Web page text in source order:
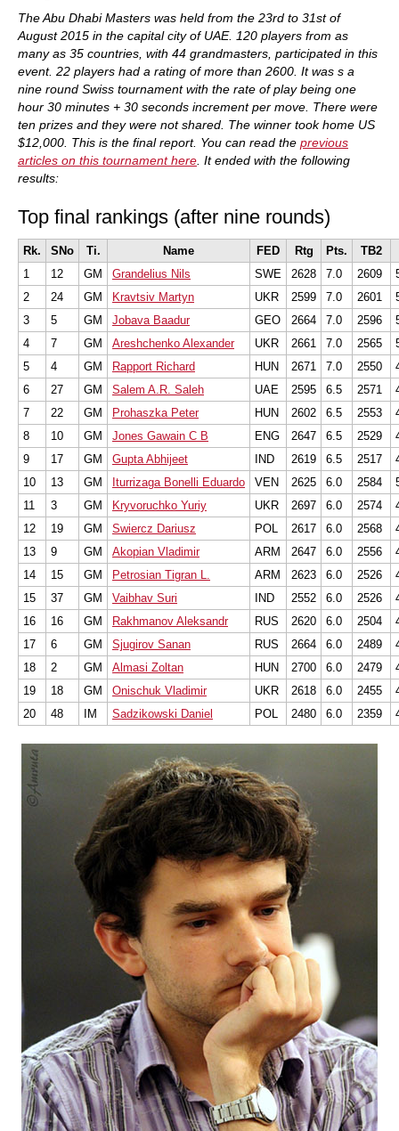
The Abu Dhabi Masters was held from the 23rd to 31st of
August 2015 in the capital city of UAE. 120 players from as
many as 35 countries, with 44 grandmasters, participated in this
event. 22 players had a rating of more than 2600. It was s a
nine round Swiss tournament with the rate of play being one
hour 30 minutes + 30 seconds increment per move. There were
ten prizes and they were not shared. The winner took home US
$12,000. This is the final report. You can read the previous
articles on this tournament here. It ended with the following
results:
Top final rankings (after nine rounds)
Rk. SNo Ti. Name FED Rtg Pts. TB2
1
12 GM Grandelius Nils SWE 2628 7.0 2609
2
24 GM Kravtsiv Martyn UKR 2599 7.0 2601
3
5 GM Jobava Baadur GEO 2664 7.0 2596
4
7 GM Areshchenko Alexander UKR 2661 7.0 2565
5
4 GM Rapport Richard HUN 2671 7.0 2550
6
27 GM Salem A.R. Saleh UAE 2595 6.5 2571
7
22 GM Prohaszka Peter HUN 2602 6.5 2553
8
10 GM Jones Gawain C B ENG 2647 6.5 2529
9
17 GM Gupta Abhijeet IND 2619 6.5 2517
10
13 GM Iturrizaga Bonelli Eduardo VEN 2625 6.0 2584
11
3 GM Kryvoruchko Yuriy UKR 2697 6.0 2574
12
19 GM Swiercz Dariusz POL 2617 6.0 2568
13
9 GM Akopian Vladimir ARM 2647 6.0 2556
14
15 GM Petrosian Tigran L. ARM 2623 6.0 2526
15
37 GM Vaibhav Suri IND 2552 6.0 2526
16
16 GM Rakhmanov Aleksandr RUS 2620 6.0 2504
17
6 GM Sjugirov Sanan RUS 2664 6.0 2489
18
2 GM Almasi Zoltan HUN 2700 6.0 2479
19
18 GM Onischuk Vladimir UKR 2618 6.0 2455
20
48 IM Sadzikowski Daniel POL 2480 6.0 2359